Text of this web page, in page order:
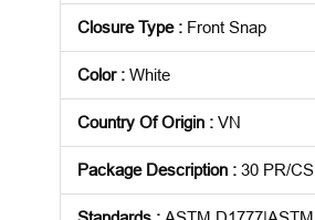
Closure Type: Front Snap
Color: White
Country Of Origin : VN
Package Description : 30 PR/CS